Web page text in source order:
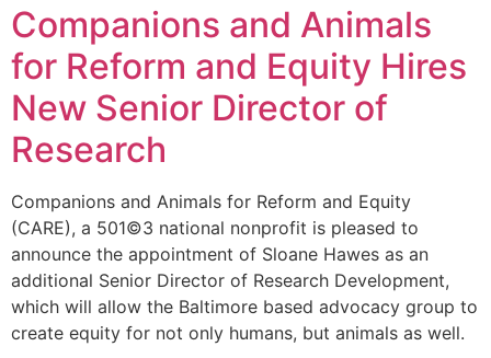
Companions and Animals
for Reform and Equity Hires
New Senior Director of
Research
Companions and Animals for Reform and Equity
(CARE), a 501©3 national nonprofit is pleased to
announce the appointment of Sloane Hawes as an
additional Senior Director of Research Development,
which will allow the Baltimore based advocacy group to
create equity for not only humans, but animals as well.